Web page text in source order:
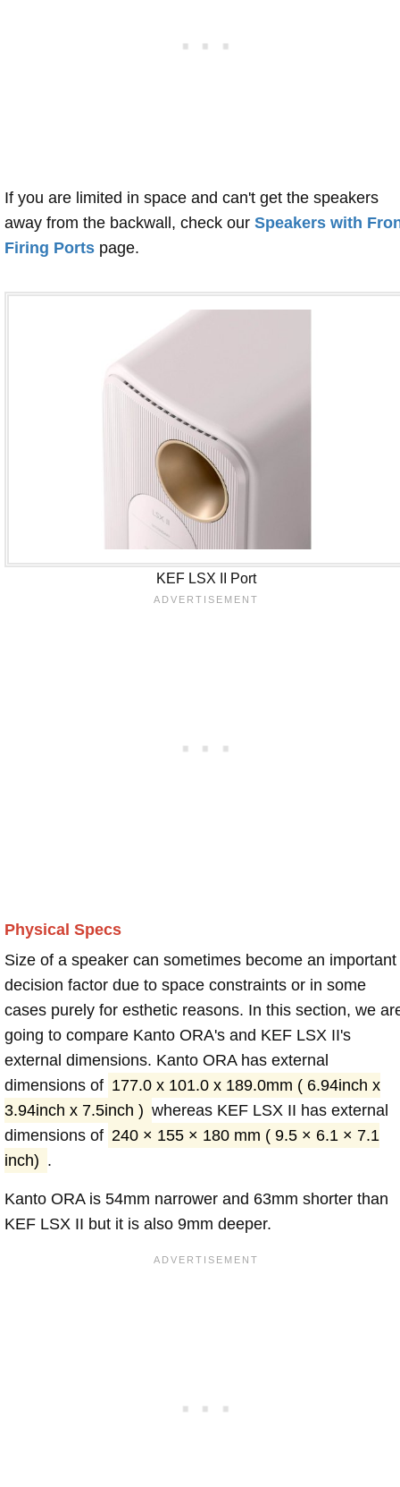
If you are limited in space and can't get the speakers
away from the backwall, check our Speakers with
Firing Ports page.
KEF LSX II Port
Physical Specs
Size of a speaker can sometimes become an important
decision factor due to space constraints or in some
cases purely for esthetic reasons. In this section, we
going to compare Kanto ORA's and KEF LSX II's
external dimensions. Kanto ORA has external
dimensions of 177.0 x 101.0 x 189.0mm ( 6.94inch x
3.94inch x 7.5inch ) whereas KEF LSX II has external
dimensions of 240 × 155 × 180 mm ( 9.5 × 6.1 × 7.1
inch) .
Kanto ORA is 54mm narrower and 63mm shorter than
KEF LSX II but it is also 9mm deeper.